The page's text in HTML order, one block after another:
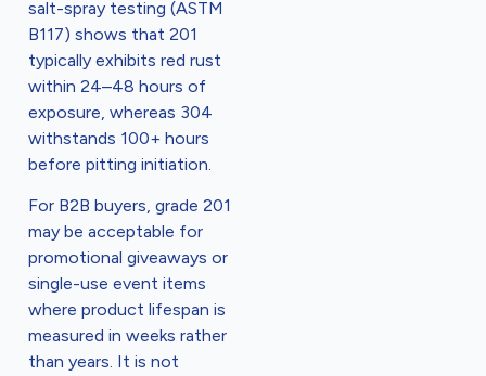
salt-spray testing (ASTM
B117) shows that 201
typically exhibits red rust
within 24–48 hours of
exposure, whereas 304
withstands 100+ hours
before pitting initiation.
For B2B buyers, grade 201
may be acceptable for
promotional giveaways or
single-use event items
where product lifespan is
measured in weeks rather
than years. It is not